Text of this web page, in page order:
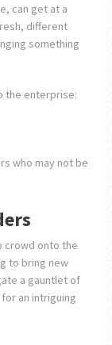
can get at a
different
something
the enterprise:
who may not be
crowd onto the
to bring new
a gauntlet of
an intriguing